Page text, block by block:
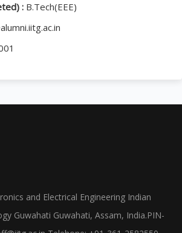
: B.Tech(EEE)
and Electrical Engineering Indian
Guwahati Guwahati, Assam, India.PIN-